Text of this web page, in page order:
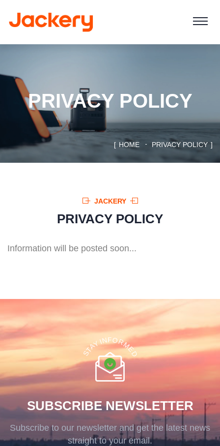
PRIVACY POLICY
HOME PRIVACY POLICY
JACKERY
PRIVACY POLICY
Information will be posted soon...
S
T
AYINFORME
D
SUBSCRIBE NEWSLETTER
Subscribe to our newsletter and get the latest news
straight to your email.